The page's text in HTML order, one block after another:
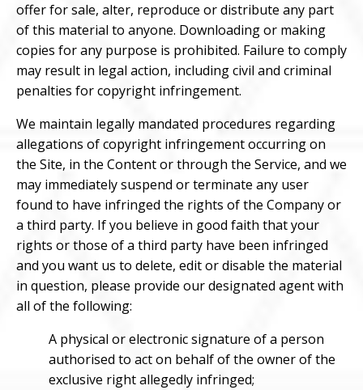
offer for sale, alter, reproduce or distribute any part
of this material to anyone. Downloading or making
copies for any purpose is prohibited. Failure to comply
may result in legal action, including civil and criminal
penalties for copyright infringement.
We maintain legally mandated procedures regarding
allegations of copyright infringement occurring on
the Site, in the Content or through the Service, and we
may immediately suspend or terminate any user
found to have infringed the rights of the Company or
a third party. If you believe in good faith that your
rights or those of a third party have been infringed
and you want us to delete, edit or disable the material
in question, please provide our designated agent with
all of the following:
A physical or electronic signature of a person
authorised to act on behalf of the owner of the
exclusive right allegedly infringed;